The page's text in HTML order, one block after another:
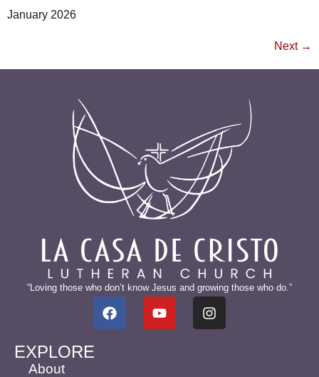
January 2026
Next →
“Loving those who don’t know Jesus and growing those who do.”
EXPLORE
About